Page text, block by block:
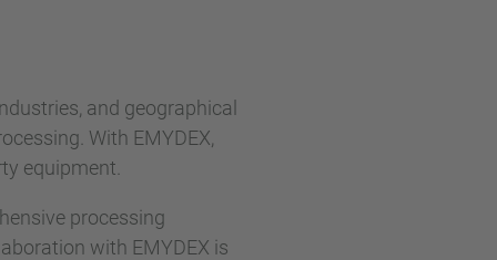
and geographical
With EMYDEX,
equipment.
processing
with EMYDEX is